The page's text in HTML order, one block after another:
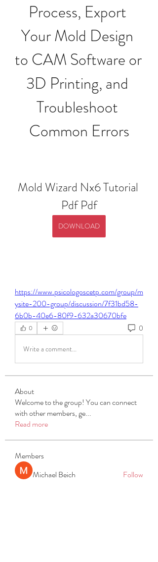
Process, Export
Your Mold Design
to CAM Software or
3D Printing, and
Troubleshoot
Common Errors
Mold Wizard Nx6 Tutorial
Pdf Pdf
DOWNLOAD
https://www.psicologoscetp.com/group/m
ysite-200-group/discussion/7f31bd58-
6b0b-40e6-80f9-632a30670bfe
0 0
Write a comment...
About
Welcome to the group! You can connect
with other members, ge...
Read more
Members
Michael Beich
Follow